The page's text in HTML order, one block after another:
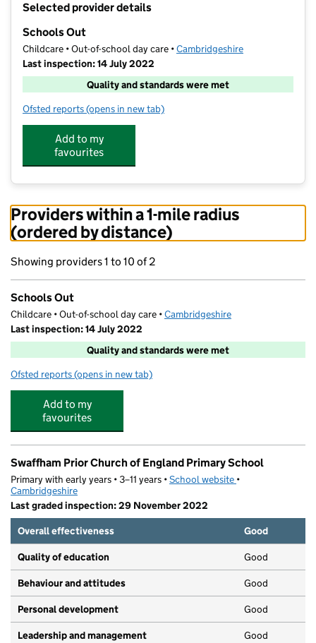
Selected provider details
Schools Out
Childcare • Out-of-school day care •Cambridgeshire
Last inspection: 14 July 2022
Quality and standards were met
Ofsted reports for Schools Out
(opens in new tab)
Add to my
favourites
Providers within a 1-mile radius
(ordered by distance)
Showing providers 1 to 10 of 2
Schools Out
Childcare • Out-of-school day care •Cambridgeshire
Last inspection: 14 July 2022
Quality and standards were met
Ofsted reports for Schools Out
(opens in new tab)
Add to my
favourites
Swaffham Prior Church of England Primary School
Primary with early years • 3–11 years •School website (opens in new tab)
•
Cambridgeshire
Last graded inspection: 29 November 2022
Overall effectiveness
Good
Quality of education Good
Behaviour and attitudes Good
Personal development Good
Leadership and management Good